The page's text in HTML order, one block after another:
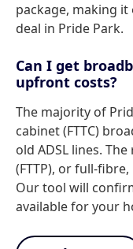
package, making
deal in Pride Park.
Can I get
upfront costs?
The majority of
cabinet (FTTC)
old ADSL lines.
(FTTP), or full-
Our tool will
available for your